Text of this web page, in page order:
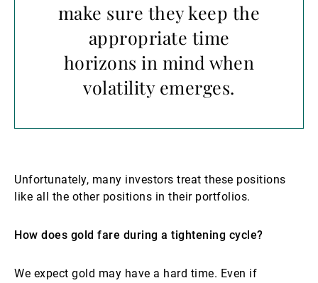
make sure they keep the
appropriate time
horizons in mind when
volatility emerges.
Unfortunately, many investors treat these positions
like all the other positions in their portfolios.
How does gold fare during a tightening cycle?
We expect gold may have a hard time. Even if